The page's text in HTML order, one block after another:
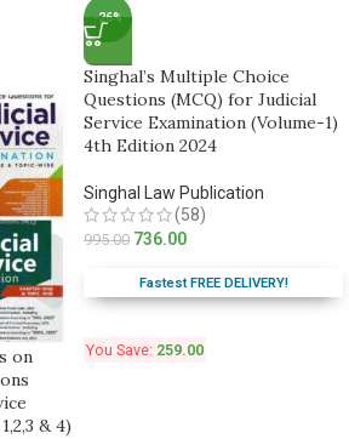
on
& 4)
-26%
Singhal’s Multiple Choice
Questions (MCQ) for Judicial
Service Examination (Volume-1)
4th Edition 2024
Singhal Law Publication
(58)
995.00 736.00
Fastest FREE DELIVERY!
You Save: 259.00